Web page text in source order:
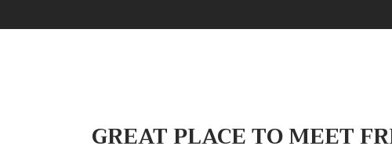
GREAT PLACE TO MEET